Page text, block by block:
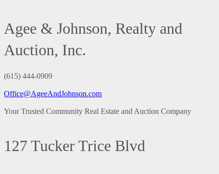
Agee & Johnson, Realty and
Auction, Inc.
(615) 444-0909
Office@AgeeAndJohnson.com
Your Trusted Community Real Estate and Auction Company
127 Tucker Trice Blvd